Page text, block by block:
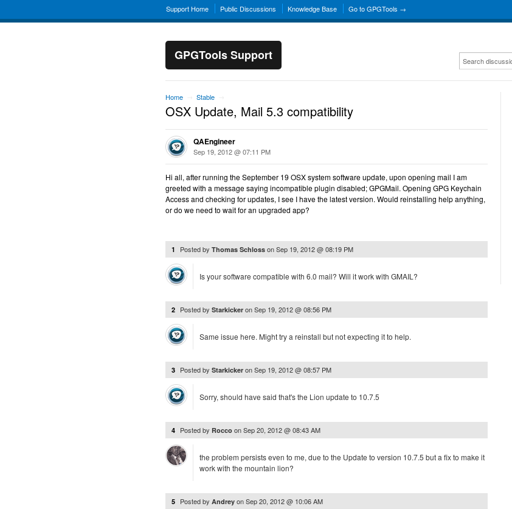
Support Home Public Discussions Knowledge Base Go to GPGTools →
GPGTools Support
Home Stable
OSX Update, Mail 5.3 compatibility
QAEngineer
Sep 19, 2012 @ 07:11 PM
Hi all, after running the September 19 OSX system software update, upon opening mail I am
greeted with a message saying incompatible plugin disabled; GPGMail. Opening GPG Keychain
Access and checking for updates, I see I have the latest version. Would reinstalling help anything,
or do we need to wait for an upgraded app?
1 Posted by Thomas Schloss onSep 19, 2012 @ 08:19 PM
Is your software compatible with 6.0 mail? Will it work with GMAIL?
2 Posted by Starkicker onSep 19, 2012 @ 08:56 PM
Same issue here. Might try a reinstall but not expecting it to help.
3 Posted by Starkicker onSep 19, 2012 @ 08:57 PM
Sorry, should have said that's the Lion update to 10.7.5
4 Posted by Rocco onSep 20, 2012 @ 08:43 AM
the problem persists even to me, due to the Update to version 10.7.5 but a fix to make it
work with the mountain lion?
5 Posted by Andrey onSep 20, 2012 @ 10:06 AM